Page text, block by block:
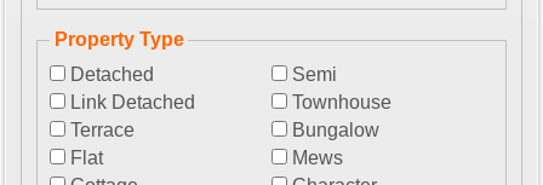
Property Type
Detached
Semi
Link Detached
Townhouse
Terrace
Bungalow
Flat
Mews